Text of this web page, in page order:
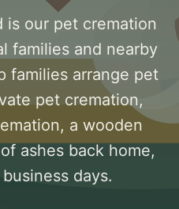
is our pet cremation
families and nearby
families arrange pet
pet cremation,
a wooden
ashes back home,
days.